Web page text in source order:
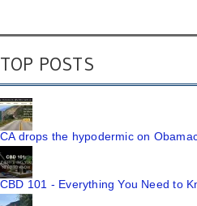
TOP POSTS
CA drops the hypodermic on
CBD 101 - Everything You Need to